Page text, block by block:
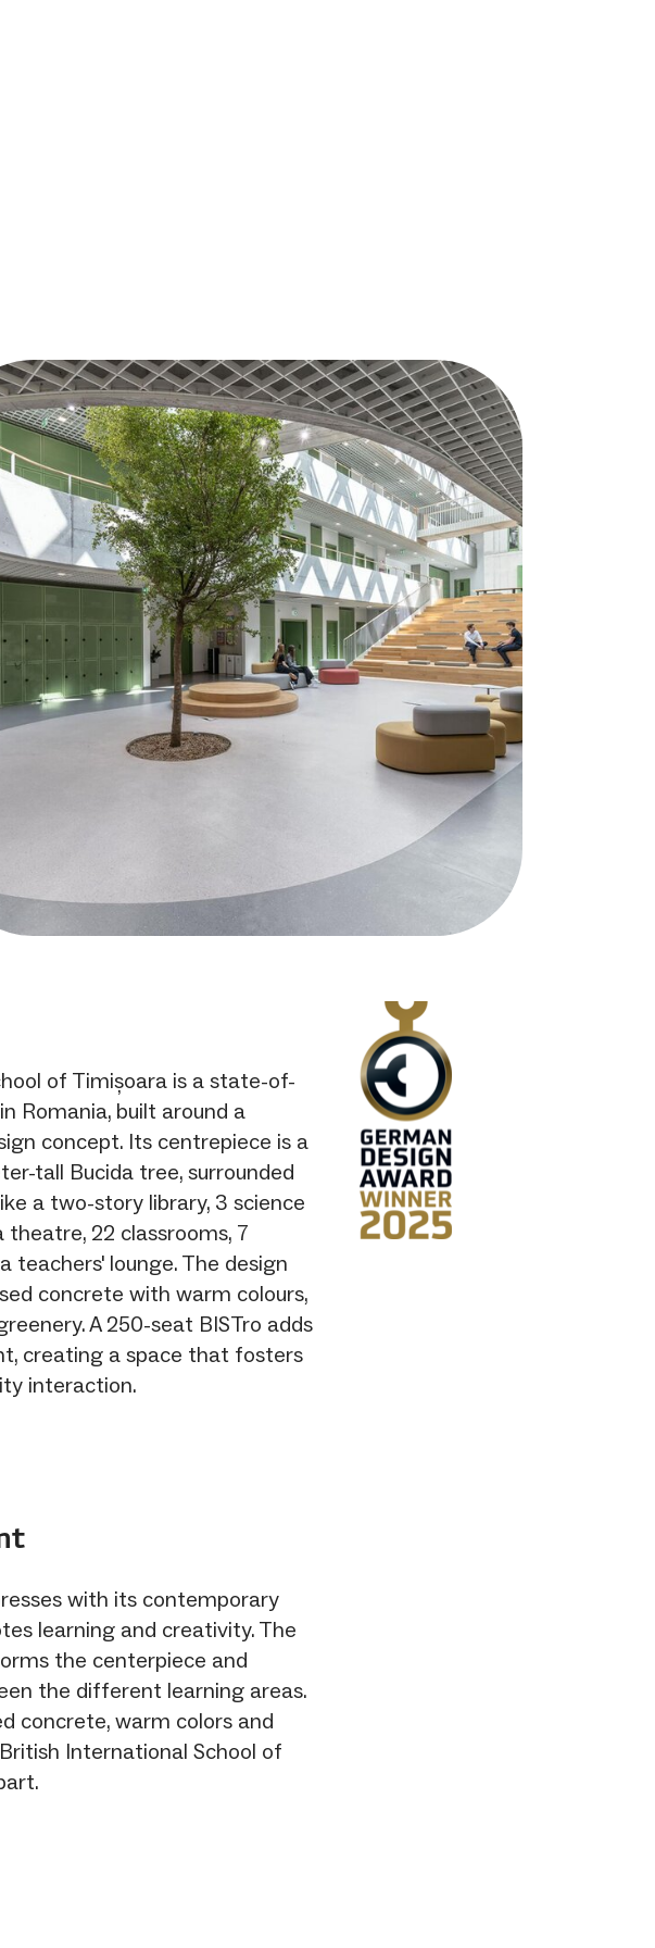
of Timișoara is a state-of-
Romania, built around a
concept. Its centrepiece is a
tall Bucida tree, surrounded
a two-story library, 3 science
theatre, 22 classrooms, 7
teachers' lounge. The design
concrete with warm colours,
A 250-seat BISTro adds
creating a space that fosters
interaction.
with its contemporary
learning and creativity. The
the centerpiece and
the different learning areas.
concrete, warm colors and
International School of